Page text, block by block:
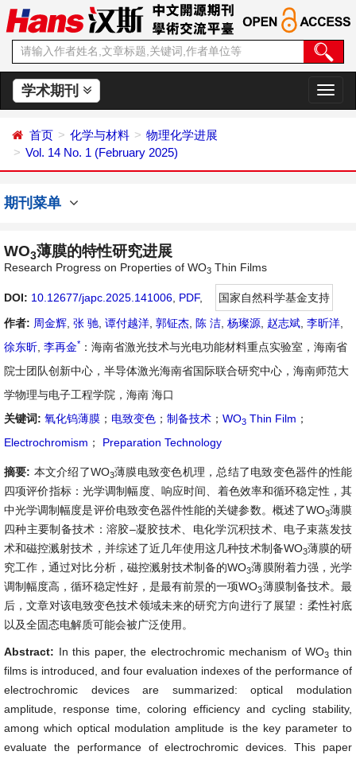
学术期刊
切
换
首页 化学与材料
物理化学进展
Vol. 14 No. 1 (February 2025)
期刊菜单
WO3薄膜的特性研究进展
Research Progress on Properties of WO3 Thin Films
DOI: 10.12677/japc.2025.141006 PDF,
国家自然科学基金支持
作者: 周金辉 张 驰 谭付越洋 郭钲杰 陈 洁 杨璨源 赵志斌 李昕洋
徐东昕 李再金* ：海南省激光技术与光电功能材料重点实验室，海南省
院士团队创新中心，半导体激光海南省国际联合研究中心，海南师范大
学物理与电子工程学院，海南 海口
关键词: 氧化钨薄膜 ； 电致变色 ； 制备技术 ； WO3 Thin Film ；
Electrochromism ； Preparation Technology
摘要: 本文介绍了WO3薄膜电致变色机理，总结了电致变色器件的性能
四项评价指标：光学调制幅度、响应时间、着色效率和循环稳定性，其
中光学调制幅度是评价电致变色器件性能的关键参数。概述了WO3薄膜
四种主要制备技术：溶胶–凝胶技术、电化学沉积技术、电子束蒸发技
术和磁控溅射技术，并综述了近几年使用这几种技术制备WO3薄膜的研
究工作，通过对比分析，磁控溅射技术制备的WO3薄膜附着力强，光学
调制幅度高，循环稳定性好，是最有前景的一项WO3薄膜制备技术。最
后，文章对该电致变色技术领域未来的研究方向进行了展望：柔性衬底
以及全固态电解质可能会被广泛使用。
Abstract: In this paper, the electrochromic mechanism of WO3 thin
films is introduced, and four evaluation indexes of the performance of
electrochromic devices are summarized: optical modulation
amplitude, response time, coloring efficiency and cycling stability,
among which optical modulation amplitude is the key parameter to
evaluate the performance of electrochromic devices. This paper